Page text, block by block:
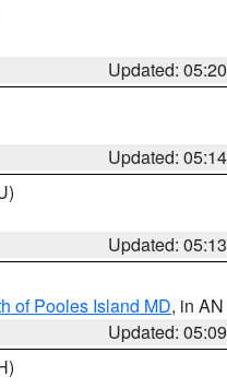
Updated:
Updated:
Updated:
of Pooles Island MD, in AN
Updated: